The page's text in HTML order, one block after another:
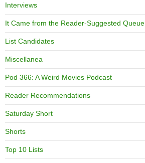
Interviews
It Came from the Reader-Suggested Queue
List Candidates
Miscellanea
Pod 366: A Weird Movies Podcast
Reader Recommendations
Saturday Short
Shorts
Top 10 Lists